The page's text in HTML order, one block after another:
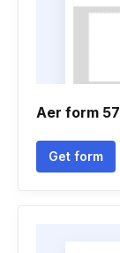
Aer form 57
Get form